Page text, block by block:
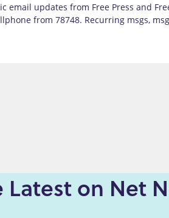
email updates from Free Press and
from 78748. Recurring msgs,
Latest on Net